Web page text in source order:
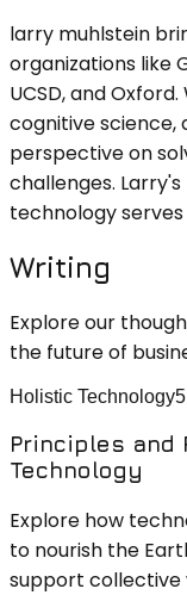
larry muhlstein
organizations like
UCSD, and
cognitive science,
perspective on
challenges.
technology
Writing
Explore our
the future of
Holistic Technology
Principles and
Technology
Explore how
to nourish the
support collective